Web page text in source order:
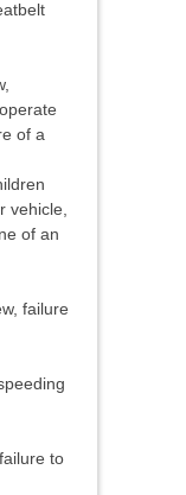
of a
vehicle,
of an
failure
to